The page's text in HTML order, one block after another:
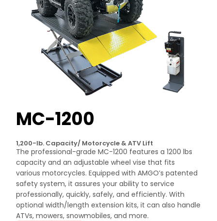
MC-1200
1,200-lb. Capacity/ Motorcycle & ATV Lift
The professional-grade MC-1200 features a 1200 lbs
capacity and an adjustable wheel vise that fits
various motorcycles. Equipped with AMGO’s patented
safety system, it assures your ability to service
professionally, quickly, safely, and efficiently. With
optional width/length extension kits, it can also handle
ATVs, mowers, snowmobiles, and more.